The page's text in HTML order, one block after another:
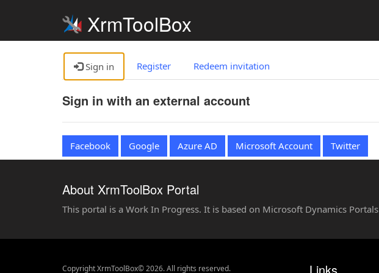
XrmToolBox
Sign in Register Redeem invitation
Sign in with an external account
Facebook Google Azure AD Microsoft Account Twitter
About XrmToolBox Portal
This portal is a Work In Progress. It is based on Microsoft Dynamics Portals
Copyright XrmToolBox© 2026. All rights reserved.